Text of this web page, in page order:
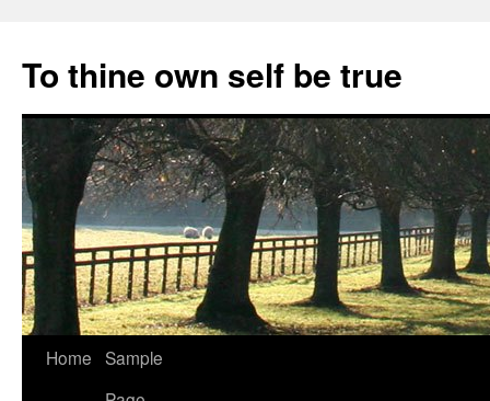
content
To thine own self be true
Home Sample